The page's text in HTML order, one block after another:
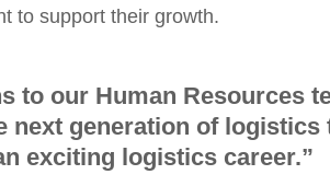
to support their growth.
to our Human Resources
next generation of
exciting logistics career.”